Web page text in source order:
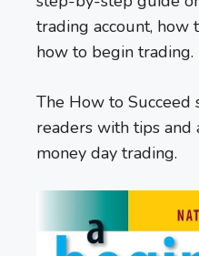
trading account, how
how to begin trading.
The How to Succeed
readers with tips and
money day trading.